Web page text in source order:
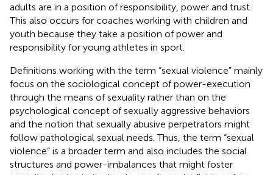
adults are in a position of responsibility, power and trust.
This also occurs for coaches working with children and
youth because they take a position of power and
responsibility for young athletes in sport.
Definitions working with the term “sexual violence” mainly
focus on the sociological concept of power-execution
through the means of sexuality rather than on the
psychological concept of sexually aggressive behaviors
and the notion that sexually abusive perpetrators might
follow pathological sexual needs. Thus, the term “sexual
violence” is a broader term and also includes the social
structures and power-imbalances that might foster